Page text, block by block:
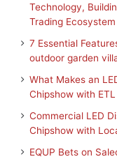
Technology,
Trading Ecosystem
7 Essential
outdoor garden
What Makes an
Chipshow with
Commercial LED
Chipshow with
EQUP Bets on